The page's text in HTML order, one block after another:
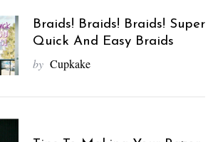
Braids! Braids! Braids! Super
Quick And Easy Braids
by Cupkake